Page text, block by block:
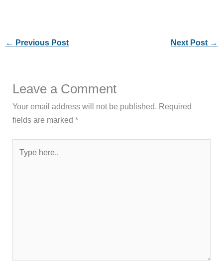
← Previous Post Next Post →
Leave a Comment
Your email address will not be published. Required
fields are marked*
here..